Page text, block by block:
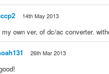
14th May 2013
my own ver, of dc/ac converter.
26th Mar 2013